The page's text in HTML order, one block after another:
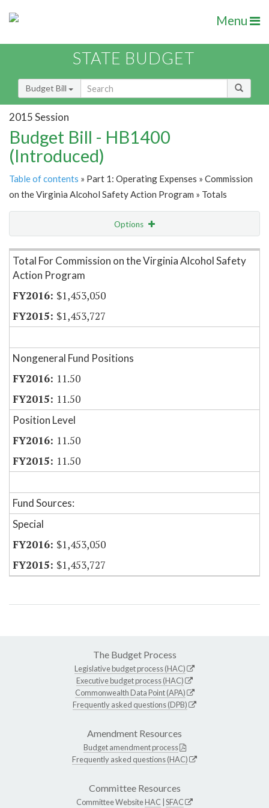
Menu
STATE BUDGET
Budget Bill
2015 Session
Budget Bill - HB1400
(Introduced)
Table of contents » Part 1: Operating Expenses » Commission
on the Virginia Alcohol Safety Action Program » Totals
Options
Item Lookup
Total For Commission on the Virginia Alcohol Safety
Action Program
$1,453,050
$1,453,727
Nongeneral Fund Positions
11.50
11.50
Position Level
11.50
11.50
Fund Sources:
Special
$1,453,050
$1,453,727
The Budget Process
Legislative budget process (HAC)
Executive budget process (HAC)
Commonwealth Data Point (APA)
Frequently asked questions (DPB)
Amendment Resources
Budget amendment process
Frequently asked questions (HAC)
Committee Resources
Committee WebsiteHAC SFAC